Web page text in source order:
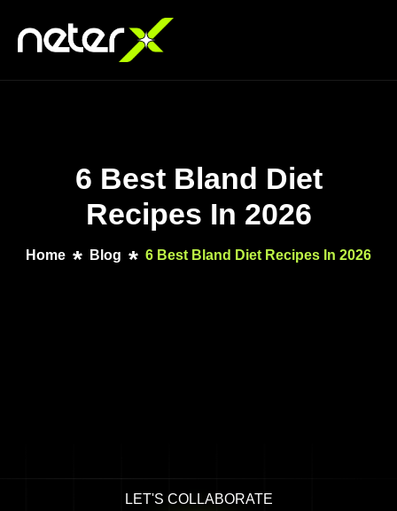
6 Best Bland Diet
Recipes In 2026
Home Blog 6 Best Bland Diet Recipes In 2026
LET'S COLLABORATE